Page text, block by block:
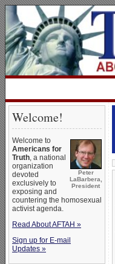
Welcome!
Peter
LaBarbera,
President
Welcome to
Americans for
Truth, a national
organization
devoted
exclusively to
exposing and
countering the homosexual
activist agenda.
Read About AFTAH »
Sign up for E-mail
Updates »